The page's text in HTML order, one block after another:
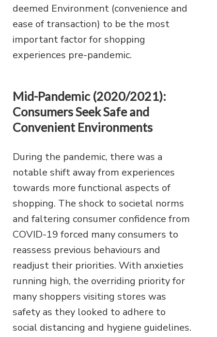
deemed Environment (convenience and
ease of transaction) to be the most
important factor for shopping
experiences pre-pandemic.
Mid-Pandemic (2020/2021):
Consumers Seek Safe and
Convenient Environments
During the pandemic, there was a
notable shift away from experiences
towards more functional aspects of
shopping. The shock to societal norms
and faltering consumer confidence from
COVID-19 forced many consumers to
reassess previous behaviours and
readjust their priorities. With anxieties
running high, the overriding priority for
many shoppers visiting stores was
safety as they looked to adhere to
social distancing and hygiene guidelines.